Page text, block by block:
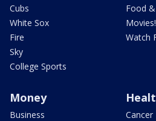
Cubs
White Sox
Fire
Sky
College Sports
Food
Movies!
Watch
Money
Business
Cancer